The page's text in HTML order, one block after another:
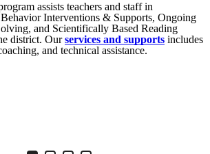
assists teachers and staff in
Interventions & Supports, Ongoing
and Scientifically Based Reading
district. Ourservices and supports includes
and technical assistance.